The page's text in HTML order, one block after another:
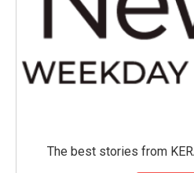
The best stories from